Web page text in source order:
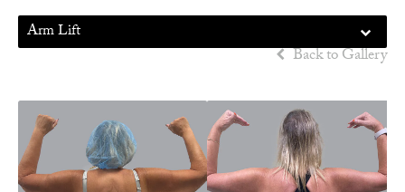
Arm Lift
Back to Gallery